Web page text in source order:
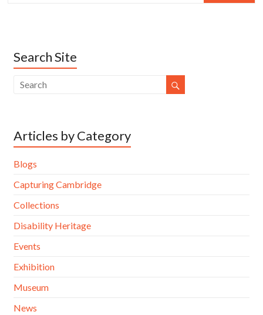
Search Site
Articles by Category
Blogs
Capturing Cambridge
Collections
Disability Heritage
Events
Exhibition
Museum
News